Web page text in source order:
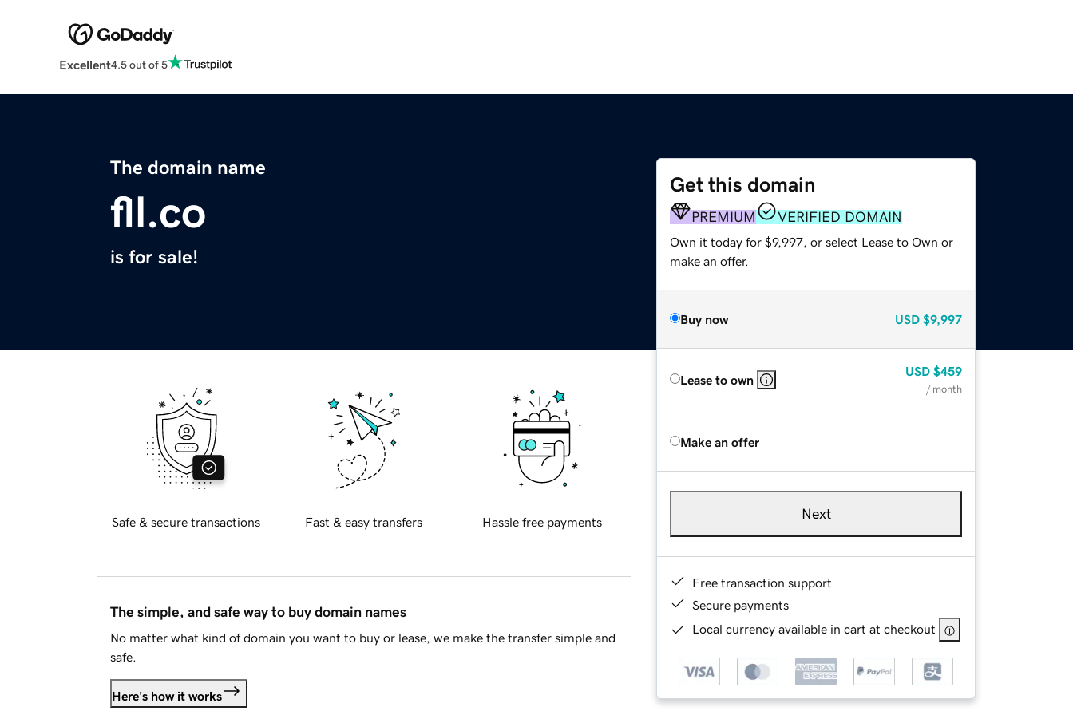
Excellent4.5 out of 5
The domain name
fll.co
is for sale!
Get this domain
PREMIUM VERIFIED DOMAIN
Own it today for $9,997, or select Lease to Own or
make an offer.
Buy now USD $9,997
Lease to own
USD $459
/ month
Make an offer
Next
Free transaction support
Secure payments
Local currency available in cart at checkout
Safe & secure transactions Fast & easy transfers Hassle free payments
The simple, and safe way to buy domain names
No matter what kind of domain you want to buy or lease, we make the transfer simple and
safe.
Here's how it works